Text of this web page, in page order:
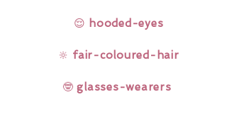
😌 hooded-eyes
🔆 fair-coloured-hair
🤓glasses-wearers